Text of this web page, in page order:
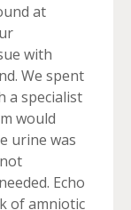
at
with
We spent
a specialist
would
urine was
Echo
of amniotic